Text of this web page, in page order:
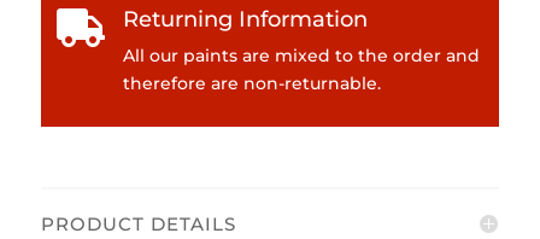
 Returning Information
All our paints are mixed to the order and
therefore are non-returnable.
PRODUCT DETAILS